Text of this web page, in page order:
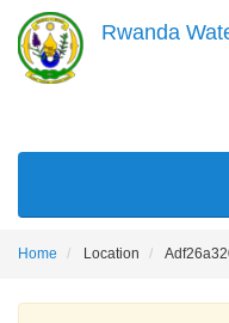
main
content
Rwanda
MAIN
Home Location